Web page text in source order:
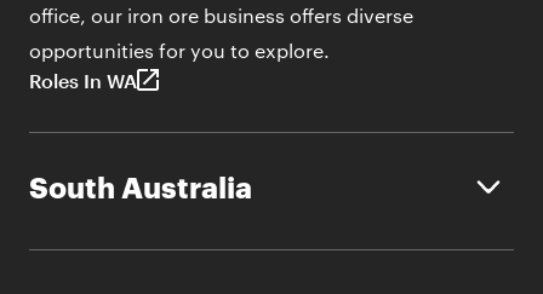
office, our iron ore business offers diverse
opportunities for you to explore.
Roles In WA
South Australia